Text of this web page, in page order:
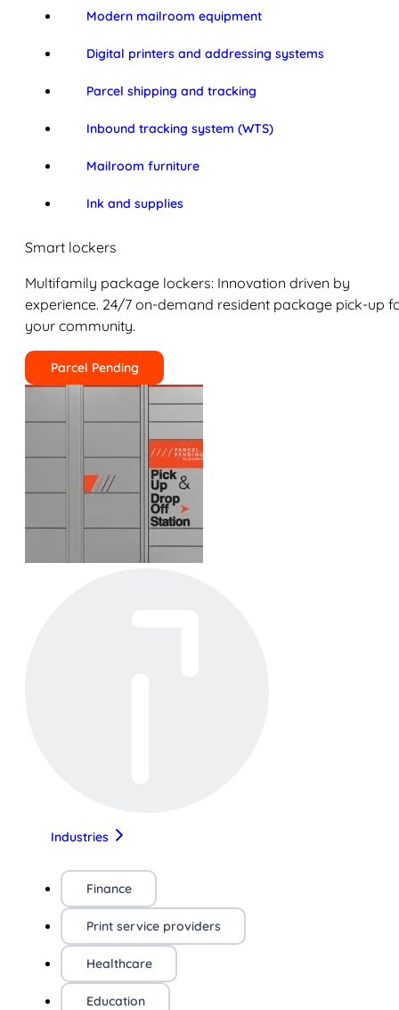
Modern mailroom equipment
Digital printers and addressing systems
Parcel shipping and tracking
Inbound tracking system (WTS)
Mailroom furniture
Ink and supplies
Smart lockers
Multifamily package lockers: Innovation driven by
experience. 24/7 on-demand resident package pick-up
your community.
Parcel Pending
Industries
Finance
Print service providers
Healthcare
Education